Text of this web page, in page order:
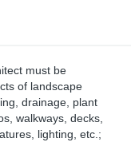
must be
of landscape
drainage, plant
walkways, decks,
lighting, etc.;